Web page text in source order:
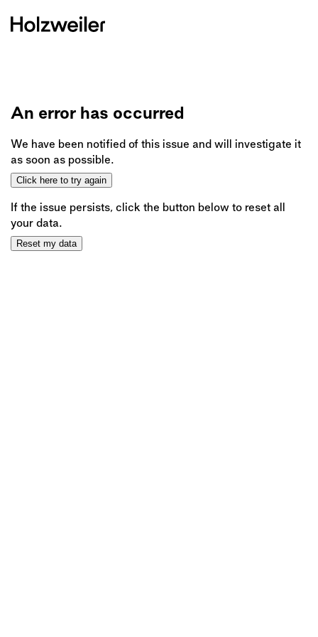
An error has occurred
We have been notified of this issue and will investigate it
as soon as possible.
Click here to try again
If the issue persists, click the button below to reset all
your data.
Reset my data